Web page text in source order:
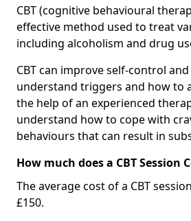
CBT (cognitive behavioural
effective method used to treat
including alcoholism and drug
CBT can improve self-control
understand triggers and how to
the help of an experienced
understand how to cope with
behaviours that can result in
How much does a CBT Session
The average cost of a CBT
£150.